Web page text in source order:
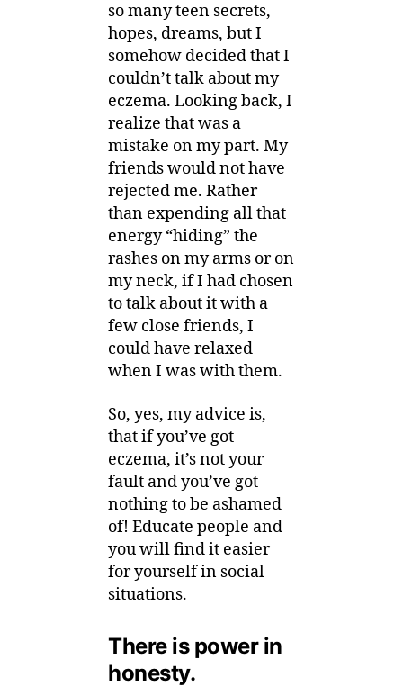
so many teen secrets,
hopes, dreams, but I
somehow decided that I
couldn’t talk about my
eczema. Looking back, I
realize that was a
mistake on my part. My
friends would not have
rejected me. Rather
than expending all that
energy “hiding” the
rashes on my arms or on
my neck, if I had chosen
to talk about it with a
few close friends, I
could have relaxed
when I was with them.
So, yes, my advice is,
that if you’ve got
eczema, it’s not your
fault and you’ve got
nothing to be ashamed
of! Educate people and
you will find it easier
for yourself in social
situations.
There is power in
honesty.